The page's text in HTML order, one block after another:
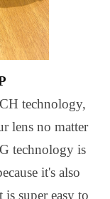
technology,
lens no matter
technology is
it's also
super easy to